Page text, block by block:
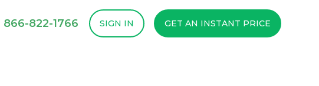
866-822-1766 SIGN IN GET AN INSTANT PRICE